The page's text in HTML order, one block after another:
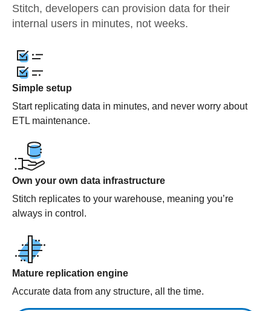
Stitch, developers can provision data for their
internal users in minutes, not weeks.
Simple setup
Start replicating data in minutes, and never worry about
ETL maintenance.
Own your own data infrastructure
Stitch replicates to your warehouse, meaning you’re
always in control.
Mature replication engine
Accurate data from any structure, all the time.